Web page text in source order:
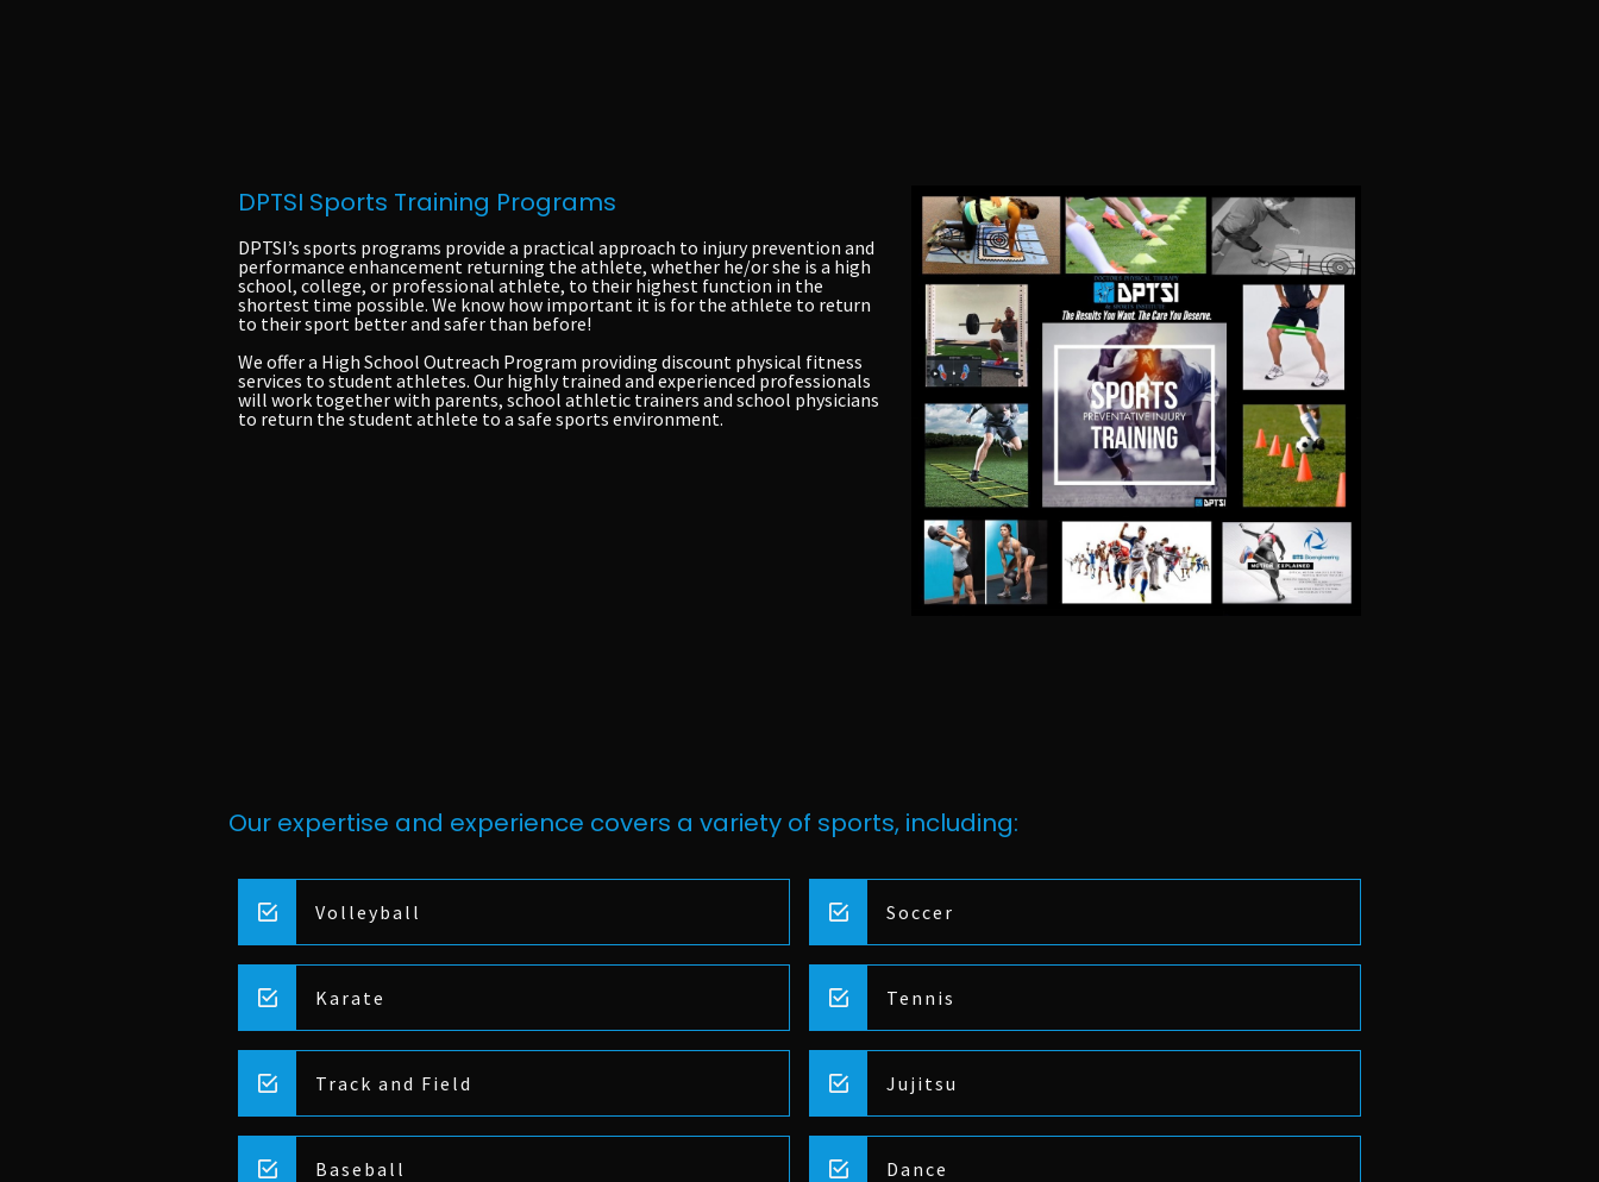
DPTSI Sports Training Programs
DPTSI’s sports programs provide a practical approach to injury prevention and
performance enhancement returning the athlete, whether he/or she is a high
school, college, or professional athlete, to their highest function in the
shortest time possible. We know how important it is for the athlete to return
to their sport better and safer than before!
We offer a High School Outreach Program providing discount physical fitness
services to student athletes. Our highly trained and experienced professionals
will work together with parents, school athletic trainers and school physicians
to return the student athlete to a safe sports environment.
Our expertise and experience covers a variety of sports, including:
Volleyball Soccer
Karate Tennis
Track and Field Jujitsu
Baseball Dance